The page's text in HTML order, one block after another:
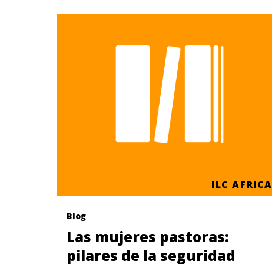
ILC AFRICA
Blog
Las mujeres pastoras:
pilares de la seguridad